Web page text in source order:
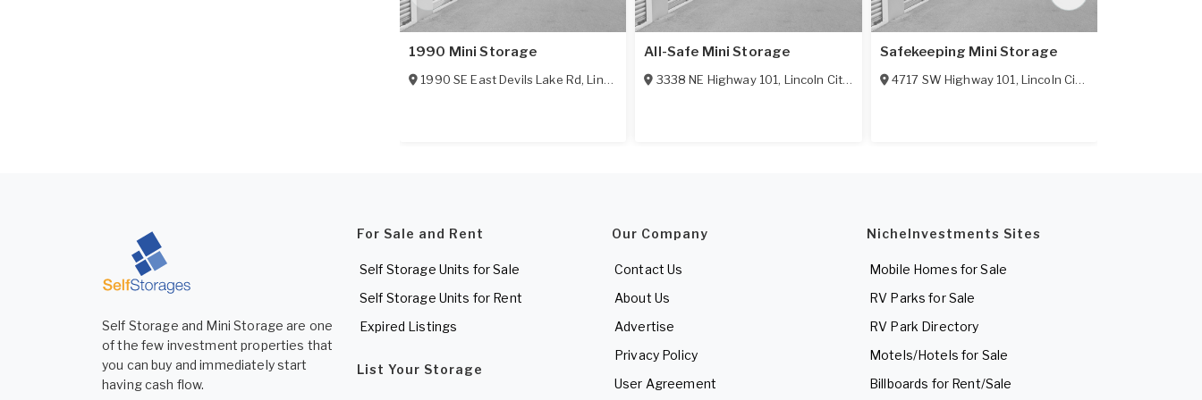
1990 Mini Storage
1990 SE East Devils Lake Rd,Lincoln City ,OR97367
All-Safe Mini Storage
3338 NE Highway 101, Lincoln City , 97367
Safekeeping Mini Storage
4717 SW Highway 101, Lincoln City
Self Storage and Mini Storage are one
of the few investment properties that
you can buy and immediately start
having cash flow.
For Sale and Rent
Self Storage Units for Sale
Self Storage Units for Rent
Expired Listings
List Your Storage
Our Company
Contact Us
About Us
Advertise
Privacy Policy
User Agreement
NicheInvestments Sites
Mobile Homes for Sale
RV Parks for Sale
RV Park Directory
Motels/Hotels for Sale
Billboards for Rent/Sale